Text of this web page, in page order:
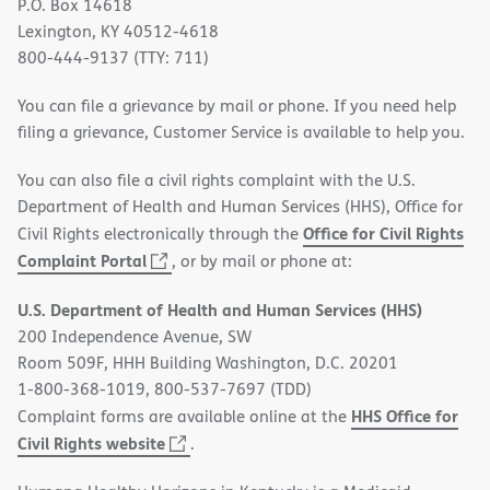
P.O. Box 14618
Lexington, KY 40512-4618
800-444-9137 (TTY: 711)
You can file a grievance by mail or phone. If you need help
filing a grievance, Customer Service is available to help you.
You can also file a civil rights complaint with the U.S.
Department of Health and Human Services (HHS), Office for
Civil Rights electronically through theOffice for Civil Rights
Complaint Portal
(opens
new
window)
, or by mail or phone at:
U.S. Department of Health and Human Services (HHS)
200 Independence Avenue, SW
Room 509F, HHH Building Washington, D.C. 20201
1-800-368-1019, 800-537-7697 (TDD)
Complaint forms are available online at the HHS Office for
Civil Rights website
(opens
.